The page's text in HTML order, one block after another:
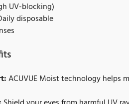
UV-blocking)
disposable
ACUVUE Moist technology helps